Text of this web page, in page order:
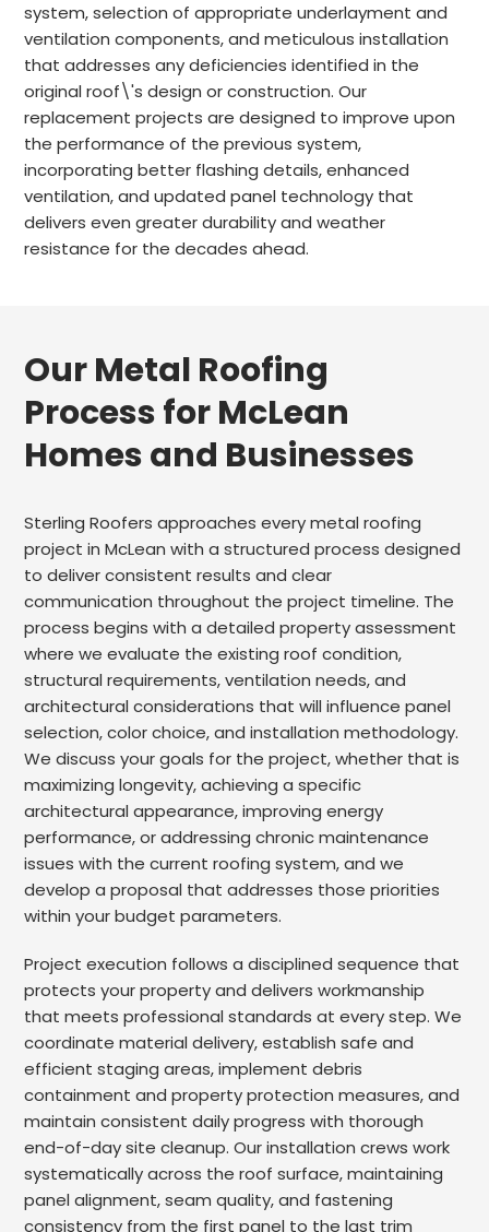
system, selection of appropriate underlayment and
ventilation components, and meticulous installation
that addresses any deficiencies identified in the
original roof\'s design or construction. Our
replacement projects are designed to improve upon
the performance of the previous system,
incorporating better flashing details, enhanced
ventilation, and updated panel technology that
delivers even greater durability and weather
resistance for the decades ahead.
Our Metal Roofing
Process for McLean
Homes and Businesses
Sterling Roofers approaches every metal roofing
project in McLean with a structured process designed
to deliver consistent results and clear
communication throughout the project timeline. The
process begins with a detailed property assessment
where we evaluate the existing roof condition,
structural requirements, ventilation needs, and
architectural considerations that will influence panel
selection, color choice, and installation methodology.
We discuss your goals for the project, whether that is
maximizing longevity, achieving a specific
architectural appearance, improving energy
performance, or addressing chronic maintenance
issues with the current roofing system, and we
develop a proposal that addresses those priorities
within your budget parameters.
Project execution follows a disciplined sequence that
protects your property and delivers workmanship
that meets professional standards at every step. We
coordinate material delivery, establish safe and
efficient staging areas, implement debris
containment and property protection measures, and
maintain consistent daily progress with thorough
end-of-day site cleanup. Our installation crews work
systematically across the roof surface, maintaining
panel alignment, seam quality, and fastening
consistency from the first panel to the last trim